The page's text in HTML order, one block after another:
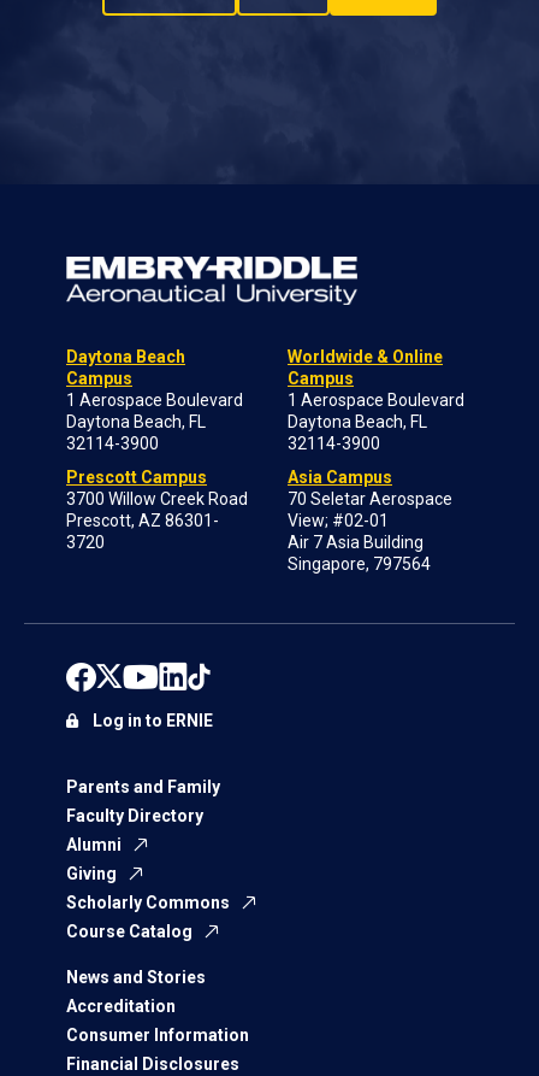
Daytona Beach
Campus
1 Aerospace Boulevard
Daytona Beach, FL
32114-3900
Prescott Campus
3700 Willow Creek Road
Prescott, AZ 86301-
3720
Worldwide & Online
Campus
1 Aerospace Boulevard
Daytona Beach, FL
32114-3900
Asia Campus
70 Seletar Aerospace
View; #02-01
Air 7 Asia Building
Singapore, 797564
Parents and Family
Faculty Directory
Alumni
Giving
Scholarly Commons
Course Catalog
News and Stories
Accreditation
Consumer Information
Financial Disclosures
Log in to ERNIE